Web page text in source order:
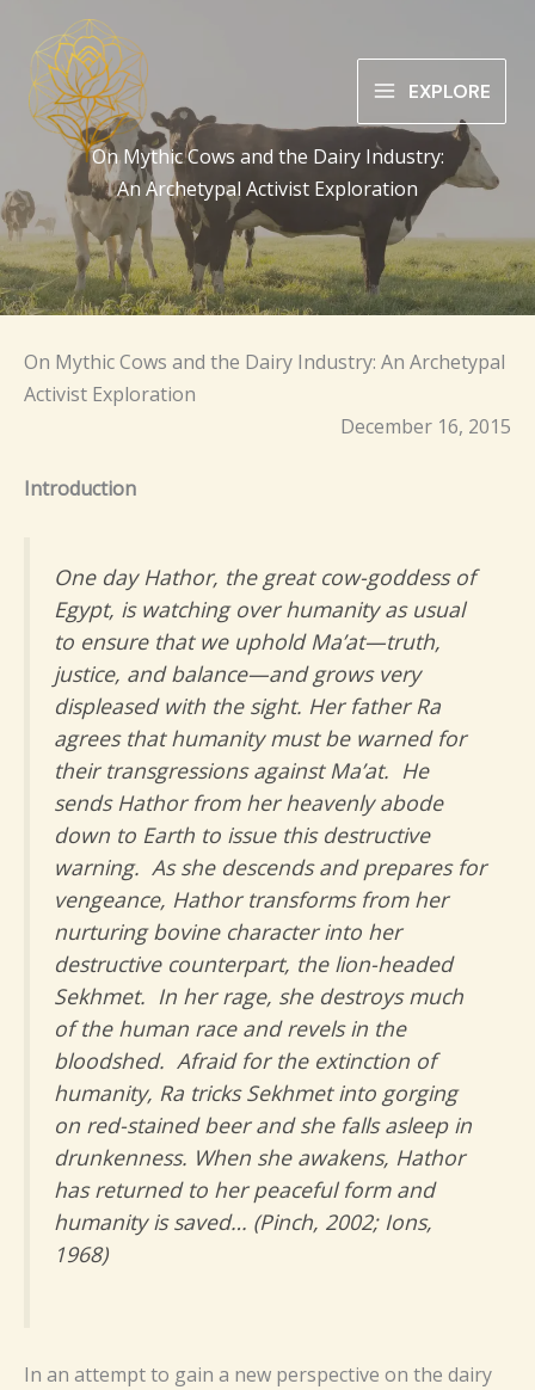
content
EXPLORE
On Mythic Cows and the Dairy Industry:
An Archetypal Activist Exploration
On Mythic Cows and the Dairy Industry: An Archetypal
Activist Exploration
December 16, 2015
Introduction
One day Hathor, the great cow-goddess of
Egypt, is watching over humanity as usual
to ensure that we uphold Ma’at—truth,
justice, and balance—and grows very
displeased with the sight. Her father Ra
agrees that humanity must be warned for
their transgressions against Ma’at. He
sends Hathor from her heavenly abode
down to Earth to issue this destructive
warning. As she descends and prepares for
vengeance, Hathor transforms from her
nurturing bovine character into her
destructive counterpart, the lion-headed
Sekhmet. In her rage, she destroys much
of the human race and revels in the
bloodshed. Afraid for the extinction of
humanity, Ra tricks Sekhmet into gorging
on red-stained beer and she falls asleep in
drunkenness. When she awakens, Hathor
has returned to her peaceful form and
humanity is saved… (Pinch, 2002; Ions,
1968)
In an attempt to gain a new perspective on the dairy